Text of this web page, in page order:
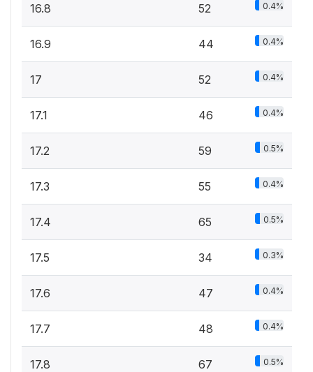
16.8 52 0.4%
16.9 44 0.4%
17 52 0.4%
17.1 46 0.4%
17.2 59 0.5%
17.3 55 0.4%
17.4 65 0.5%
17.5 34 0.3%
17.6 47 0.4%
17.7 48 0.4%
17.8 67 0.5%